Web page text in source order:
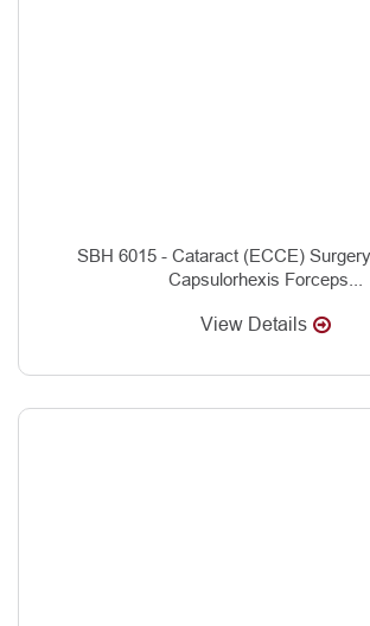
SBH 6015 - Cataract (ECCE)
Capsulorhexis Forceps...
View Details